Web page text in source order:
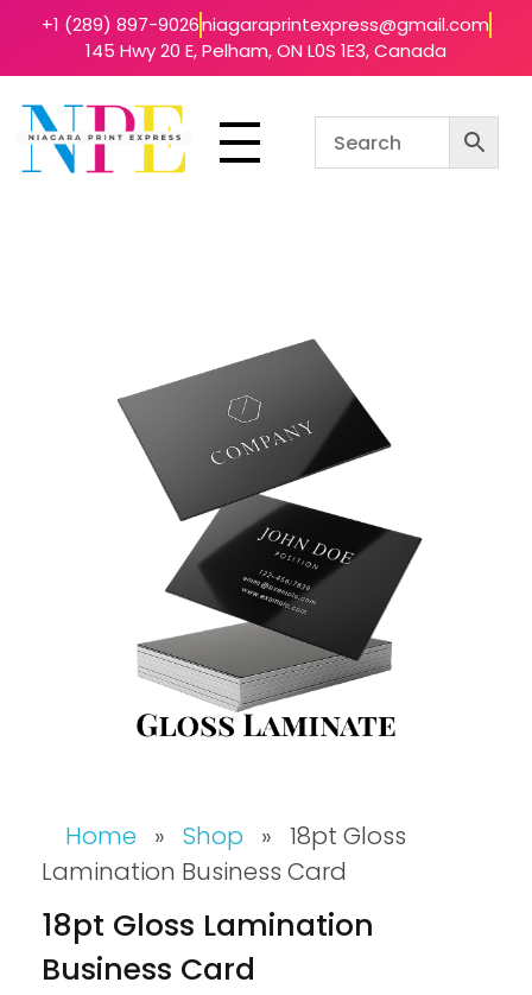
+1 (289) 897-9026niagaraprintexpress@gmail.com
145 Hwy 20 E, Pelham, ON L0S 1E3, Canada
Home » Shop » 18pt Gloss
Lamination Business Card
18pt Gloss Lamination
Business Card